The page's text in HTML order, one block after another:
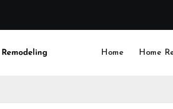
Home Home